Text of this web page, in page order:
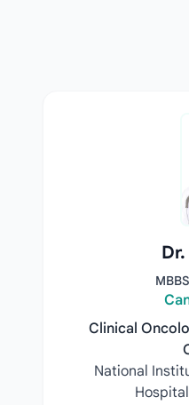
Clinical
National